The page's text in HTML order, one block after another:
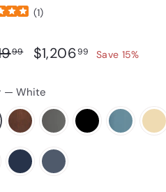
(1)
price
99$1,419.99
Sale price
$1,20699 $1,206.99
Save 15%
— White